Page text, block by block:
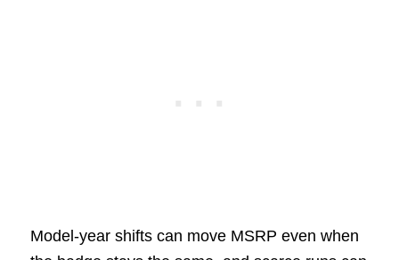
Model-year shifts can move MSRP even when